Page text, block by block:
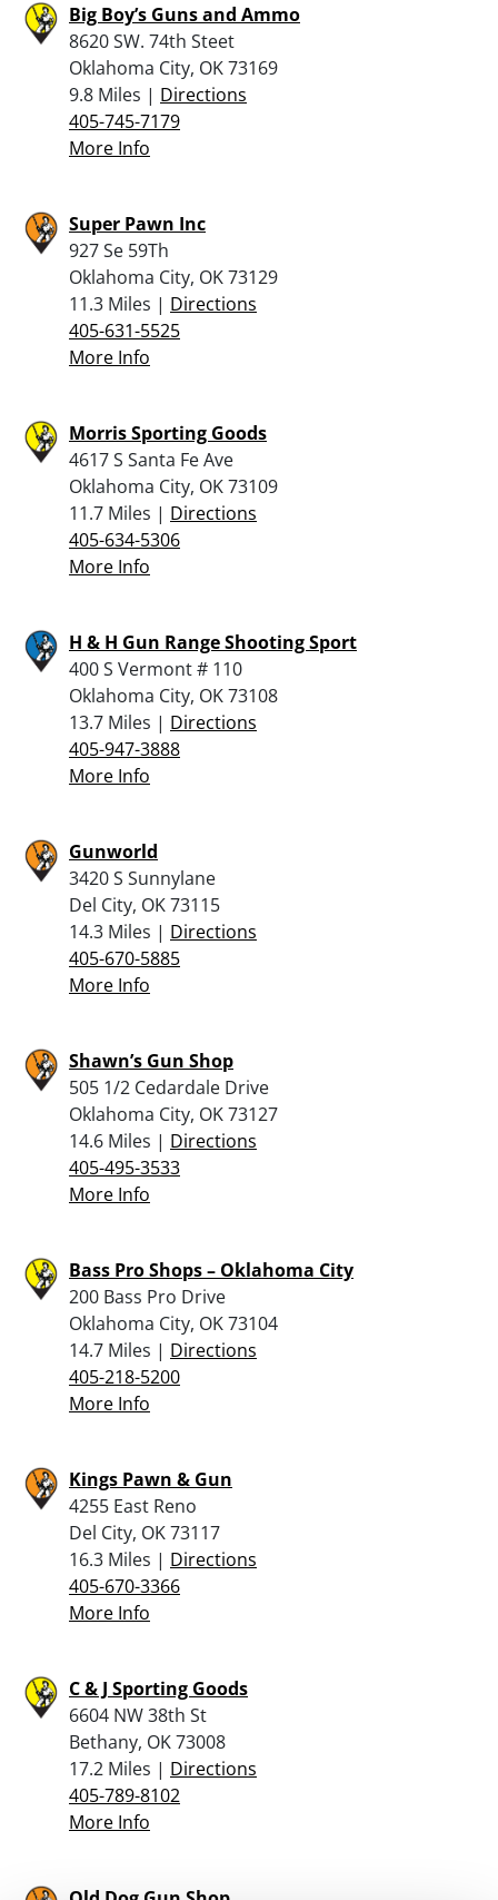
Big Boy’s Guns and Ammo
8620 SW. 74th Steet
Oklahoma City, OK 73169
9.8 Miles | Directions
405-745-7179
More Info
Super Pawn Inc
927 Se 59Th
Oklahoma City, OK 73129
11.3 Miles | Directions
405-631-5525
More Info
Morris Sporting Goods
4617 S Santa Fe Ave
Oklahoma City, OK 73109
11.7 Miles | Directions
405-634-5306
More Info
H & H Gun Range Shooting Sport
400 S Vermont # 110
Oklahoma City, OK 73108
13.7 Miles | Directions
405-947-3888
More Info
Gunworld
3420 S Sunnylane
Del City, OK 73115
14.3 Miles | Directions
405-670-5885
More Info
Shawn’s Gun Shop
505 1/2 Cedardale Drive
Oklahoma City, OK 73127
14.6 Miles | Directions
405-495-3533
More Info
Bass Pro Shops – Oklahoma City
200 Bass Pro Drive
Oklahoma City, OK 73104
14.7 Miles | Directions
405-218-5200
More Info
Kings Pawn & Gun
4255 East Reno
Del City, OK 73117
16.3 Miles | Directions
405-670-3366
More Info
C & J Sporting Goods
6604 NW 38th St
Bethany, OK 73008
17.2 Miles | Directions
405-789-8102
More Info